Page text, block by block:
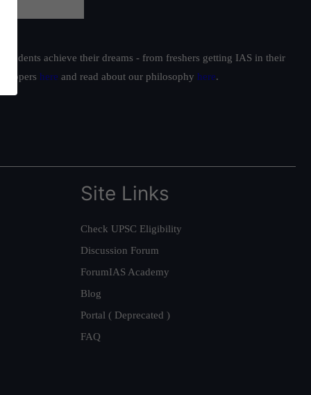
achieve their dreams - from freshers getting IAS in their
toppers here and read about our philosophy here.
Site Links
Check UPSC Eligibility
Discussion Forum
ForumIAS Academy
Blog
Portal ( Deprecated )
FAQ